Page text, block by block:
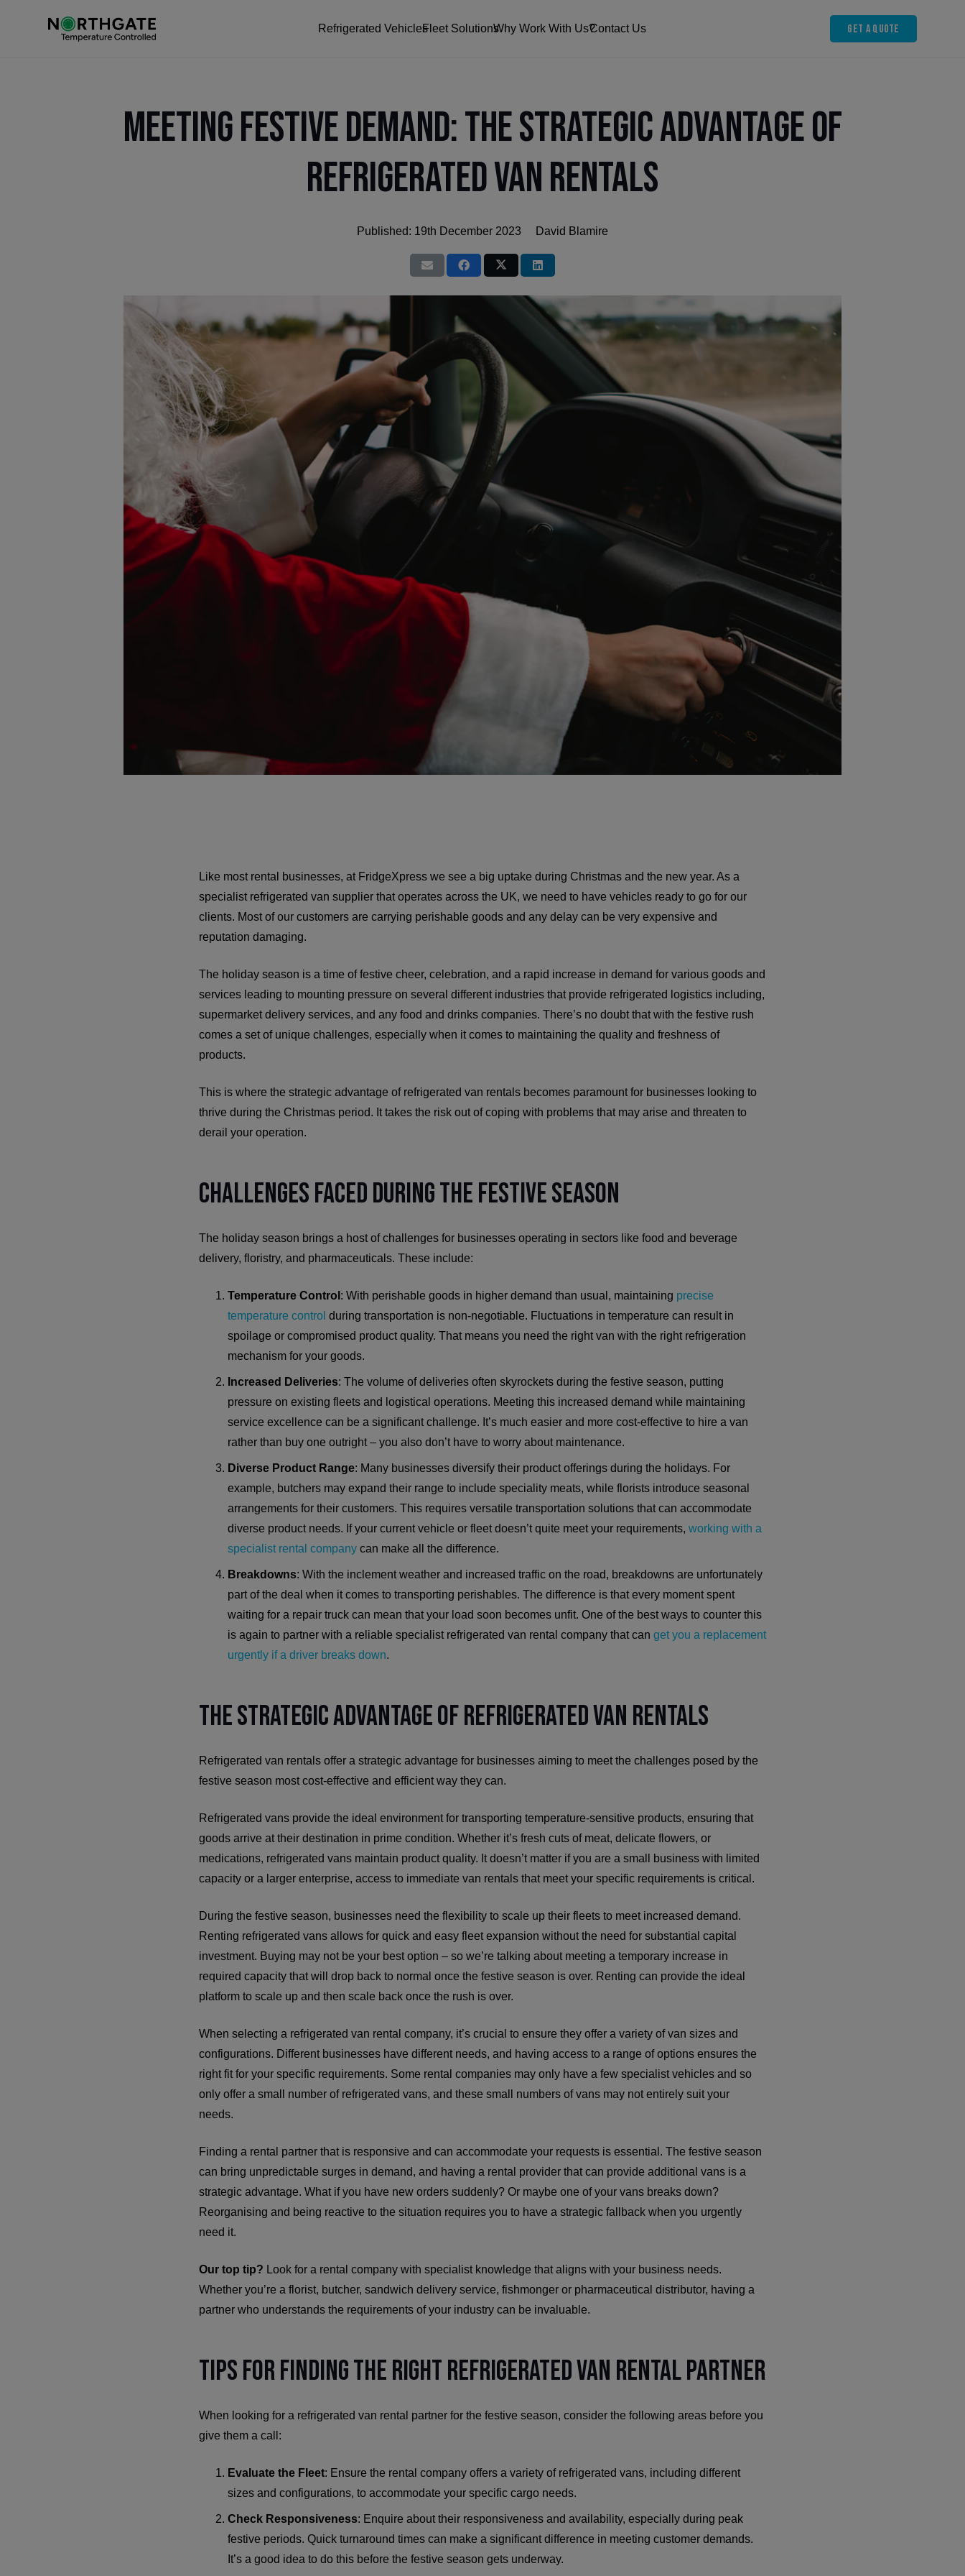
Refrigerated VehiclesFleet SolutionsWhy Work With Us?Contact Us Get A Quote
Meeting Festive Demand: The Strategic Advantage of
Refrigerated Van Rentals
Published: 19th December 2023 David Blamire
Like most rental businesses, at FridgeXpress we see a big uptake during Christmas and the new year. As a
specialist refrigerated van supplier that operates across the UK, we need to have vehicles ready to go for our
clients. Most of our customers are carrying perishable goods and any delay can be very expensive and
reputation damaging.
The holiday season is a time of festive cheer, celebration, and a rapid increase in demand for various goods and
services leading to mounting pressure on several different industries that provide refrigerated logistics including,
supermarket delivery services, and any food and drinks companies. There’s no doubt that with the festive rush
comes a set of unique challenges, especially when it comes to maintaining the quality and freshness of
products.
This is where the strategic advantage of refrigerated van rentals becomes paramount for businesses looking to
thrive during the Christmas period. It takes the risk out of coping with problems that may arise and threaten to
derail your operation.
Challenges Faced During the Festive Season
The holiday season brings a host of challenges for businesses operating in sectors like food and beverage
delivery, floristry, and pharmaceuticals. These include:
Temperature Control : With perishable goods in higher demand than usual, maintaining precise
temperature control during transportation is non-negotiable. Fluctuations in temperature can result in
spoilage or compromised product quality. That means you need the right van with the right refrigeration
mechanism for your goods.
Increased Deliveries: The volume of deliveries often skyrockets during the festive season, putting
pressure on existing fleets and logistical operations. Meeting this increased demand while maintaining
service excellence can be a significant challenge. It’s much easier and more cost-effective to hire a van
rather than buy one outright – you also don’t have to worry about maintenance.
Diverse Product Range: Many businesses diversify their product offerings during the holidays. For
example, butchers may expand their range to include speciality meats, while florists introduce seasonal
arrangements for their customers. This requires versatile transportation solutions that can accommodate
diverse product needs. If your current vehicle or fleet doesn’t quite meet your requirements, working with a
specialist rental companycan make all the difference.
Breakdowns: With the inclement weather and increased traffic on the road, breakdowns are unfortunately
part of the deal when it comes to transporting perishables. The difference is that every moment spent
waiting for a repair truck can mean that your load soon becomes unfit. One of the best ways to counter this
is again to partner with a reliable specialist refrigerated van rental company that can get you a replacement
urgently if a driver breaks down.
The Strategic Advantage of Refrigerated Van Rentals
Refrigerated van rentals offer a strategic advantage for businesses aiming to meet the challenges posed by the
festive season most cost-effective and efficient way they can.
Refrigerated vans provide the ideal environment for transporting temperature-sensitive products, ensuring that
goods arrive at their destination in prime condition. Whether it’s fresh cuts of meat, delicate flowers, or
medications, refrigerated vans maintain product quality. It doesn’t matter if you are a small business with limited
capacity or a larger enterprise, access to immediate van rentals that meet your specific requirements is critical.
During the festive season, businesses need the flexibility to scale up their fleets to meet increased demand.
Renting refrigerated vans allows for quick and easy fleet expansion without the need for substantial capital
investment. Buying may not be your best option – so we’re talking about meeting a temporary increase in
required capacity that will drop back to normal once the festive season is over. Renting can provide the ideal
platform to scale up and then scale back once the rush is over.
When selecting a refrigerated van rental company, it’s crucial to ensure they offer a variety of van sizes and
configurations. Different businesses have different needs, and having access to a range of options ensures the
right fit for your specific requirements. Some rental companies may only have a few specialist vehicles and so
only offer a small number of refrigerated vans, and these small numbers of vans may not entirely suit your
needs.
Finding a rental partner that is responsive and can accommodate your requests is essential. The festive season
can bring unpredictable surges in demand, and having a rental provider that can provide additional vans is a
strategic advantage. What if you have new orders suddenly? Or maybe one of your vans breaks down?
Reorganising and being reactive to the situation requires you to have a strategic fallback when you urgently
need it.
Our top tip? Look for a rental company with specialist knowledge that aligns with your business needs.
Whether you’re a florist, butcher, sandwich delivery service, fishmonger or pharmaceutical distributor, having a
partner who understands the requirements of your industry can be invaluable.
Tips for Finding the Right Refrigerated Van Rental Partner
When looking for a refrigerated van rental partner for the festive season, consider the following areas before you
give them a call:
Evaluate the Fleet: Ensure the rental company offers a variety of refrigerated vans, including different
sizes and configurations, to accommodate your specific cargo needs.
Check Responsiveness: Enquire about their responsiveness and availability, especially during peak
festive periods. Quick turnaround times can make a significant difference in meeting customer demands.
It’s a good idea to do this before the festive season gets underway.